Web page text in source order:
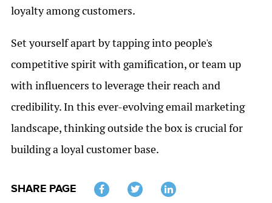
loyalty among customers.
Set yourself apart by tapping into people's
competitive spirit with gamification, or team up
with influencers to leverage their reach and
credibility. In this ever-evolving email marketing
landscape, thinking outside the box is crucial for
building a loyal customer base.
SHARE PAGE